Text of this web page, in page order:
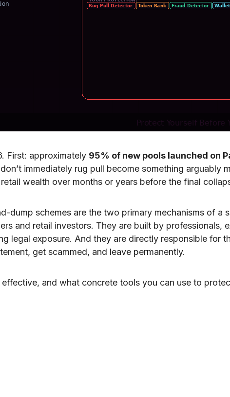
First: approximately 95% of new pools launched on
immediately rug pull become something arguably
wealth over months or years before the final
dump schemes are the two primary mechanisms of a
and retail investors. They are built by professionals,
legal exposure. And they are directly responsible for
get scammed, and leave permanently.
and what concrete tools you can use to